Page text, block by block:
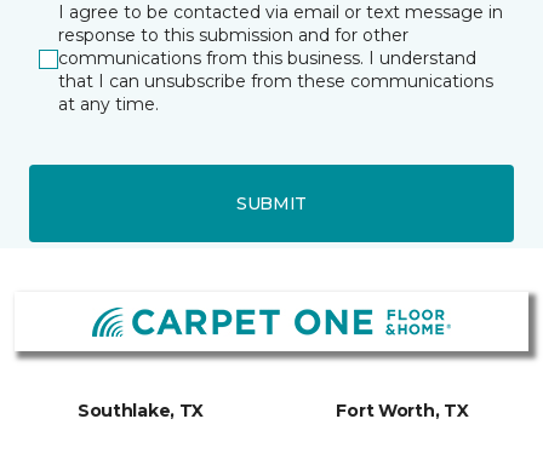
I agree to be contacted via email or text message in
response to this submission and for other
communications from this business. I understand
that I can unsubscribe from these communications
at any time.
SUBMIT
Southlake, TX Fort Worth, TX